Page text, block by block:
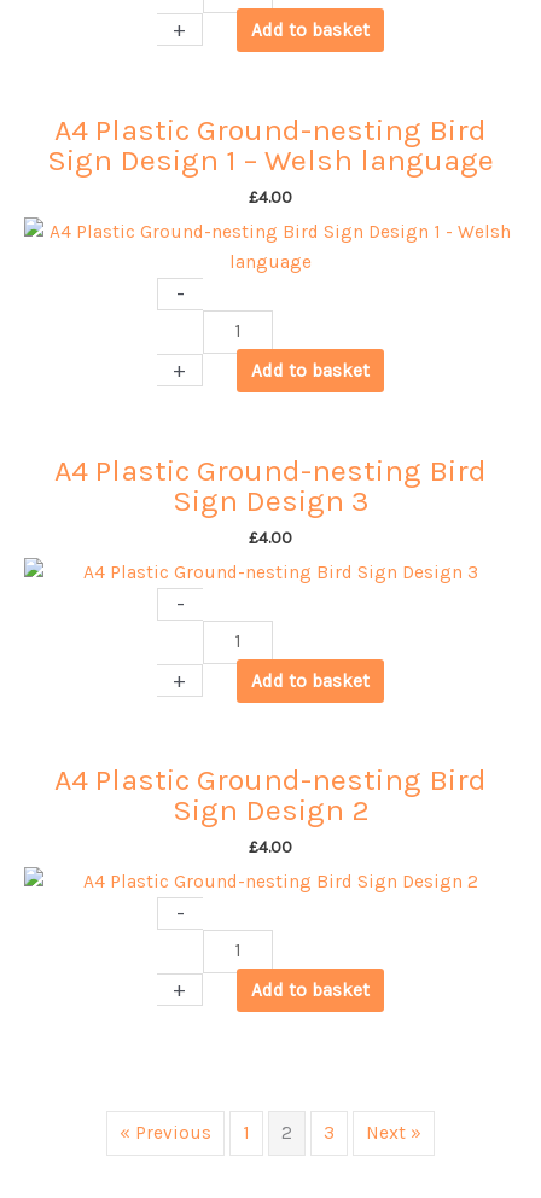
Holm
Postcards
+ Add to basket
A4 Plastic Ground-nesting Bird
Sign Design 1 – Welsh language
£4.00
-
Plastic
Ground-
Sign
Design
-
Welsh
language
+ Add to basket
A4 Plastic Ground-nesting Bird
Sign Design 3
£4.00
-
Plastic
Ground-
Sign
Design
quantity
+ Add to basket
A4 Plastic Ground-nesting Bird
Sign Design 2
£4.00
-
Plastic
Ground-
Design
2
+ Add to basket
« Previous 1 2 3 Next »